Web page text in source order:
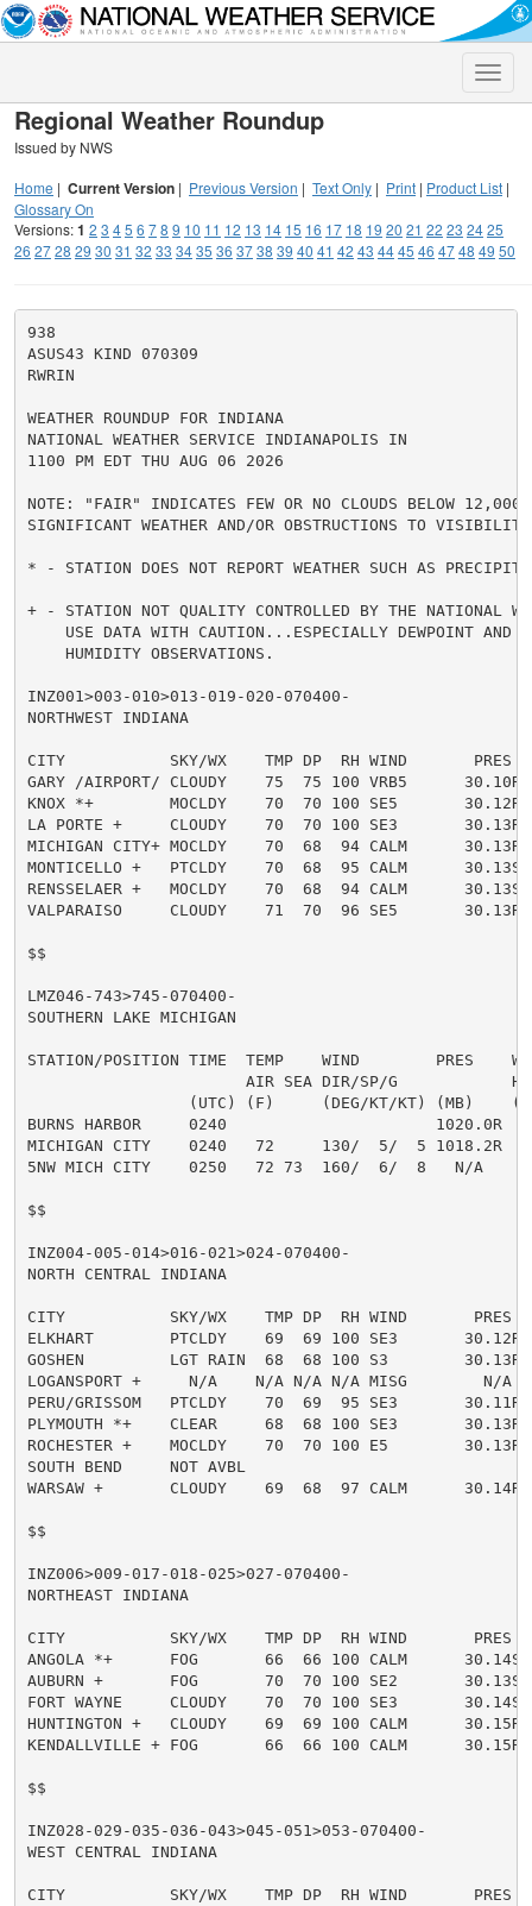
Toggle
Regional Weather Roundup
Issued by NWS
Home | Current Version | Previous Version | Text Only | Print | Product List |
Glossary On
Versions:1 2 3 45 6 78 9 10 11 12 13 14 15 16 17 18 19 20 21 22 23 2425
26 2728 29 30 31 32 33 3435 36 3738 39 40 41 42 43 4445 46 4748 49 50
938
ASUS43 KIND 070309
RWRIN
WEATHER ROUNDUP FOR INDIANA
NATIONAL WEATHER SERVICE INDIANAPOLIS IN
1100 PM EDT THU AUG 06 2026
NOTE: "FAIR" INDICATES FEW OR NO CLOUDS BELOW 12,000
SIGNIFICANT WEATHER AND/OR OBSTRUCTIONS TO
* - STATION DOES NOT REPORT WEATHER SUCH AS
+ - STATION NOT QUALITY CONTROLLED BY THE NATIONAL
USE DATA WITH CAUTION...ESPECIALLY DEWPOINT AND
    HUMIDITY OBSERVATIONS.
INZ001>003-010>013-019-020-070400-
NORTHWEST INDIANA
CITY           SKY/WX    TMP DP  RH WIND       PRES
GARY /AIRPORT/ CLOUDY    75  75 100 VRB5      30.10R
KNOX *+        MOCLDY    70  70 100 SE5       30.12R
LA PORTE +     CLOUDY    70  70 100 SE3       30.13R
MICHIGAN CITY+ MOCLDY    70  68  94 CALM      30.13R
MONTICELLO +   PTCLDY    70  68  95 CALM      30.13S
RENSSELAER +   MOCLDY    70  68  94 CALM      30.13S
VALPARAISO     CLOUDY    71  70  96 SE5       30.13R
$$
LMZ046-743>745-070400-
SOUTHERN LAKE MICHIGAN
STATION/POSITION TIME  TEMP    WIND        PRES
                       AIR SEA DIR/SP/G            HT
(UTC) (F)     (DEG/KT/KT) (MB)
BURNS HARBOR     0240                      1020.0R
MICHIGAN CITY    0240   72     130/  5/  5 1018.2R
5NW MICH CITY    0250   72 73  160/  6/  8   N/A
$$
INZ004-005-014>016-021>024-070400-
NORTH CENTRAL INDIANA
CITY           SKY/WX    TMP DP  RH WIND       PRES
ELKHART        PTCLDY    69  69 100 SE3       30.12R
GOSHEN         LGT RAIN  68  68 100 S3        30.13R
LOGANSPORT +     N/A    N/A N/A N/A MISG        N/A
PERU/GRISSOM   PTCLDY    70  69  95 SE3       30.11R
PLYMOUTH *+    CLEAR     68  68 100 SE3       30.13R
ROCHESTER +    MOCLDY    70  70 100 E5        30.13R
SOUTH BEND     NOT AVBL
WARSAW +       CLOUDY    69  68  97 CALM      30.14R
$$
INZ006>009-017-018-025>027-070400-
NORTHEAST INDIANA
CITY           SKY/WX    TMP DP  RH WIND       PRES
ANGOLA *+      FOG       66  66 100 CALM      30.14S
AUBURN +       FOG       70  70 100 SE2       30.13S
FORT WAYNE     CLOUDY    70  70 100 SE3       30.14S
HUNTINGTON +   CLOUDY    69  69 100 CALM      30.15R
KENDALLVILLE + FOG       66  66 100 CALM      30.15R
$$
INZ028-029-035-036-043>045-051>053-070400-
WEST CENTRAL INDIANA
CITY           SKY/WX    TMP DP  RH WIND       PRES